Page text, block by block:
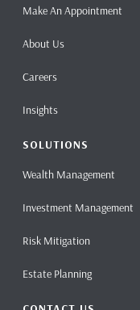
Make An Appointment
About Us
Careers
Insights
SOLUTIONS
Wealth Management
Investment Management
Risk Mitigation
Estate Planning